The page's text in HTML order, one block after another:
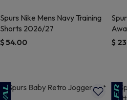
Spurs Nike Mens Navy Training
Shorts 2026/27
$ 54.00
$